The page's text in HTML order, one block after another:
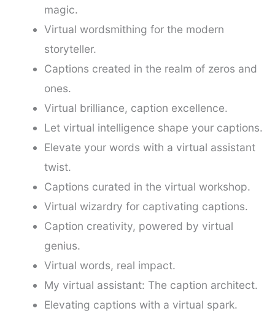
magic.
Virtual wordsmithing for the modern
storyteller.
Captions created in the realm of zeros and
ones.
Virtual brilliance, caption excellence.
Let virtual intelligence shape your captions.
Elevate your words with a virtual assistant
twist.
Captions curated in the virtual workshop.
Virtual wizardry for captivating captions.
Caption creativity, powered by virtual
genius.
Virtual words, real impact.
My virtual assistant: The caption architect.
Elevating captions with a virtual spark.